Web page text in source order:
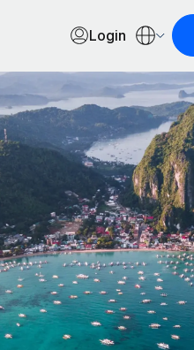
Login